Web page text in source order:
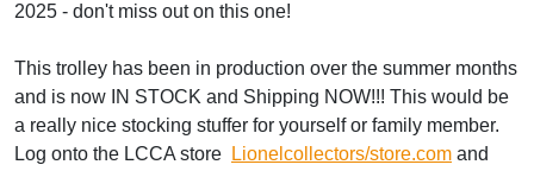
2025 - don't miss out on this one!
This trolley has been in production over the summer months
and is now IN STOCK and Shipping NOW!!! This would be
a really nice stocking stuffer for yourself or family member.
Log onto the LCCA store
Lionelcollectors/store.com and